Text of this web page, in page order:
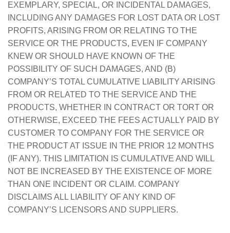
EXEMPLARY, SPECIAL, OR INCIDENTAL DAMAGES,
INCLUDING ANY DAMAGES FOR LOST DATA OR LOST
PROFITS, ARISING FROM OR RELATING TO THE
SERVICE OR THE PRODUCTS, EVEN IF COMPANY
KNEW OR SHOULD HAVE KNOWN OF THE
POSSIBILITY OF SUCH DAMAGES, AND (B)
COMPANY’S TOTAL CUMULATIVE LIABILITY ARISING
FROM OR RELATED TO THE SERVICE AND THE
PRODUCTS, WHETHER IN CONTRACT OR TORT OR
OTHERWISE, EXCEED THE FEES ACTUALLY PAID BY
CUSTOMER TO COMPANY FOR THE SERVICE OR
THE PRODUCT AT ISSUE IN THE PRIOR 12 MONTHS
(IF ANY). THIS LIMITATION IS CUMULATIVE AND WILL
NOT BE INCREASED BY THE EXISTENCE OF MORE
THAN ONE INCIDENT OR CLAIM. COMPANY
DISCLAIMS ALL LIABILITY OF ANY KIND OF
COMPANY’S LICENSORS AND SUPPLIERS.